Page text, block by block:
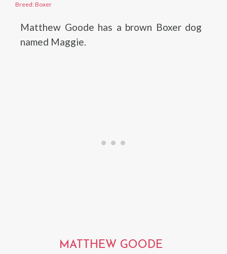
Breed: Boxer
Matthew Goode has a brown Boxer dog
named Maggie.
MATTHEW GOODE